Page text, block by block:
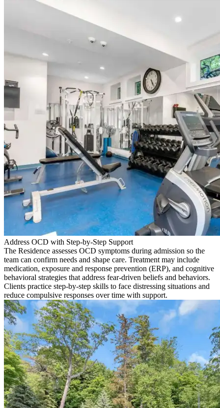
Address OCD with Step-by-Step Support
The Residence assesses OCD symptoms during admission so the
team can confirm needs and shape care. Treatment may include
medication, exposure and response prevention (ERP), and cognitive
behavioral strategies that address fear-driven beliefs and behaviors.
Clients practice step-by-step skills to face distressing situations and
reduce compulsive responses over time with support.